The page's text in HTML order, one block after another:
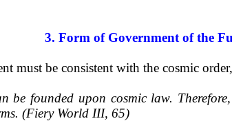
3. Form of Government of the
must be consistent with the cosmic
be founded upon cosmic law.
(Fiery World III, 65)